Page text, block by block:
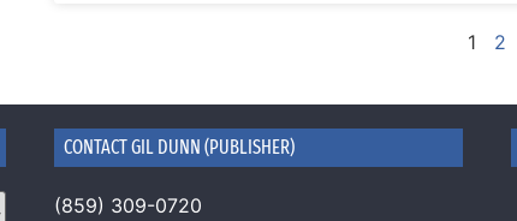
1 2
CONTACT GIL DUNN (PUBLISHER)
(859) 309-0720